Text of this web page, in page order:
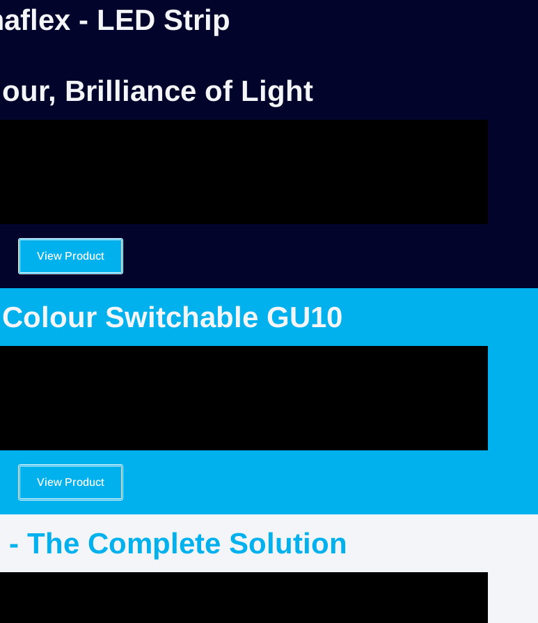
- LED Strip
Brilliance of Light
View Product
Switchable GU10
View Product
- The Complete Solution